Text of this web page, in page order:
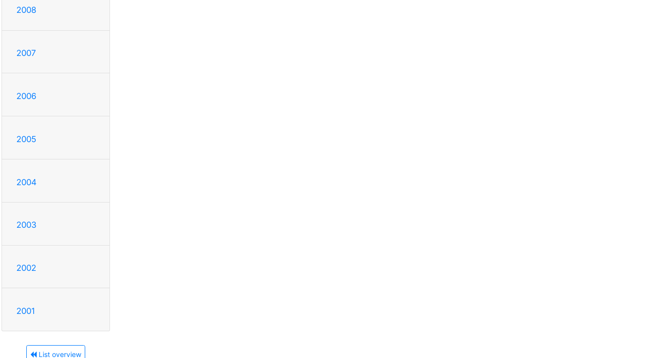
2008
2007
2006
2005
2004
2003
2002
2001
List overview